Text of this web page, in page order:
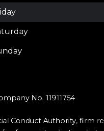
No. 11911754
Conduct Authority, firm